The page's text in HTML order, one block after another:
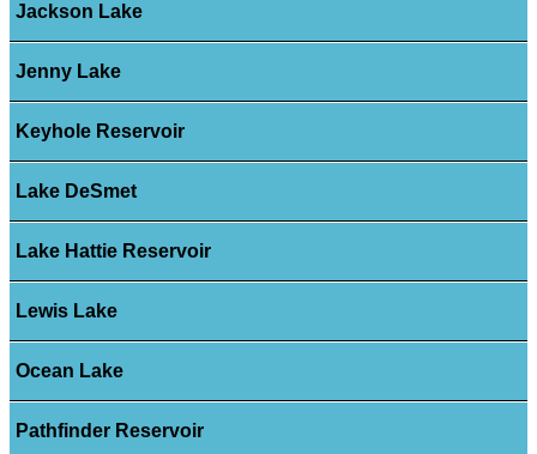
Jackson Lake
Jenny Lake
Keyhole Reservoir
Lake DeSmet
Lake Hattie Reservoir
Lewis Lake
Ocean Lake
Pathfinder Reservoir